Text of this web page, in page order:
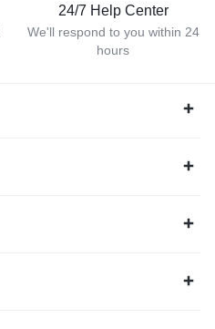
24/7 Help Center
We'll respond to you within 24
hours